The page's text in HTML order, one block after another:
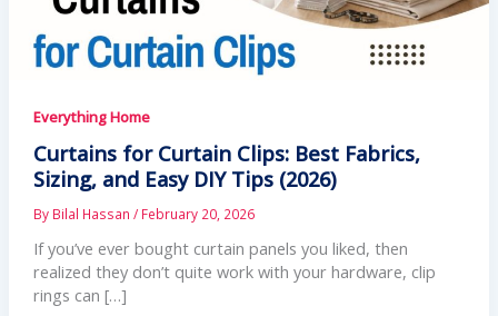
Everything Home
Curtains for Curtain Clips: Best Fabrics,
Sizing, and Easy DIY Tips (2026)
By Bilal Hassan / February 20, 2026
If you’ve ever bought curtain panels you liked, then
realized they don’t quite work with your hardware, clip
rings can […]